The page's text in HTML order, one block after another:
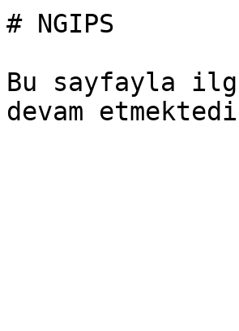
# NGIPS
Bu sayfayla